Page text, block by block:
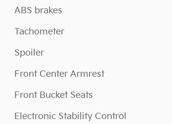
ABS brakes
Tachometer
Spoiler
Front Center Armrest
Front Bucket Seats
Electronic Stability Control